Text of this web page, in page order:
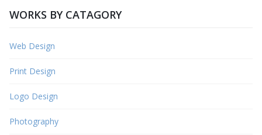
WORKS BY CATAGORY
Web Design
Print Design
Logo Design
Photography